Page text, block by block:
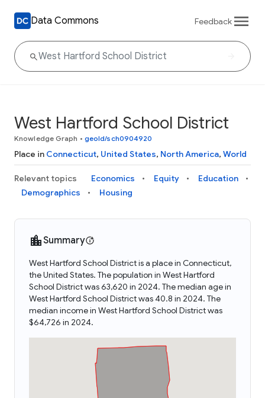
Data Commons Feedback
West Hartford School District
Knowledge Graph • geoId/sch0904920
Place in Connecticut, United States, North America, World
Relevant topics Economics Equity
Education
Demographics
Housing
Summary
West Hartford School District is a place in Connecticut,
the United States. The population in West Hartford
School District was 63,620 in 2024. The median age in
West Hartford School District was 40.8 in 2024. The
median income in West Hartford School District was
$64,726 in 2024.